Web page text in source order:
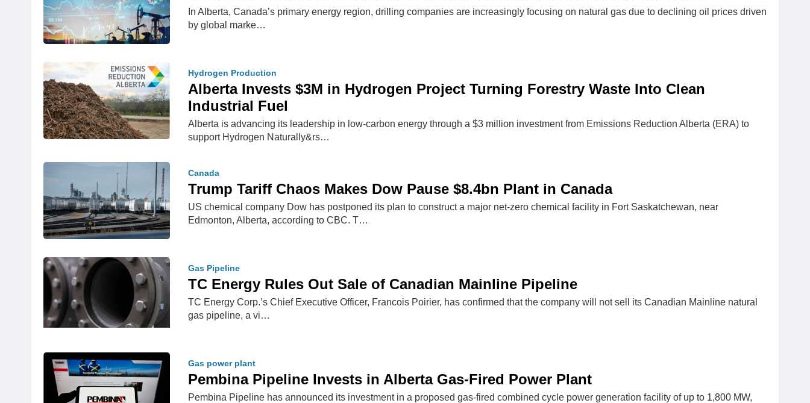
In Alberta, Canada’s primary energy region, drilling companies are increasingly focusing on natural gas due to declining oil prices driven
by global marke…
Hydrogen Production
Alberta Invests $3M in Hydrogen Project Turning Forestry Waste Into Clean
Industrial Fuel
Alberta is advancing its leadership in low-carbon energy through a $3 million investment from Emissions Reduction Alberta (ERA) to
support Hydrogen Naturally&rs…
Canada
Trump Tariff Chaos Makes Dow Pause $8.4bn Plant in Canada
US chemical company Dow has postponed its plan to construct a major net-zero chemical facility in Fort Saskatchewan, near
Edmonton, Alberta, according to CBC. T…
Gas Pipeline
TC Energy Rules Out Sale of Canadian Mainline Pipeline
TC Energy Corp.’s Chief Executive Officer, Francois Poirier, has confirmed that the company will not sell its Canadian Mainline natural
gas pipeline, a vi…
Gas power plant
Pembina Pipeline Invests in Alberta Gas-Fired Power Plant
Pembina Pipeline has announced its investment in a proposed gas-fired combined cycle power generation facility of up to 1,800 MW,